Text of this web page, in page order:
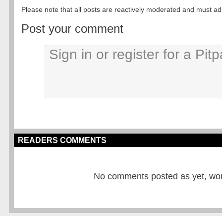
Please note that all posts are reactively moderated and must
Post your comment
READERS COMMENTS
No comments posted as yet,